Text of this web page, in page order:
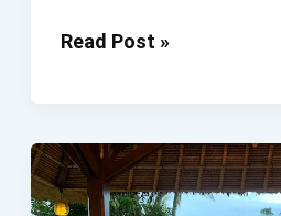
Air
Read Post »